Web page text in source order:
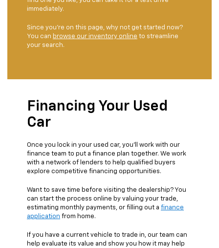
immediately.
Since you're on this page, why not get started now?
You can browse our inventory online to streamline
your search.
Financing Your Used
Car
Once you lock in your used car, you'll work with our
finance team to put a finance plan together. We work
with a network of lenders to help qualified buyers
explore competitive financing opportunities.
Want to save time before visiting the dealership? You
can start the process online by valuing your trade,
estimating monthly payments, or filling out a finance
application from home.
If you have a current vehicle to trade in, our team can
help evaluate its value and show you how it may help